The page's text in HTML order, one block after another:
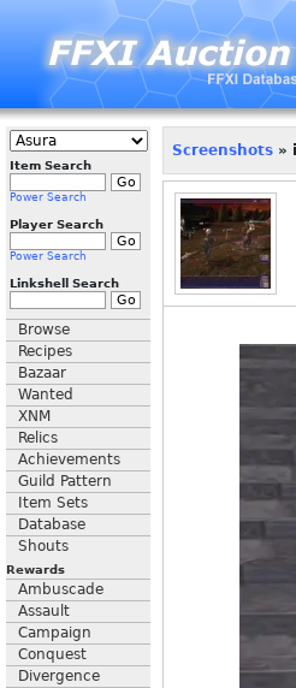
Item Search
Power Search
Player Search
Power Search
Linkshell Search
Browse
Recipes
Bazaar
Wanted
XNM
Relics
Achievements
Guild Pattern
Item Sets
Database
Shouts
Rewards
Ambuscade
Assault
Campaign
Conquest
Divergence
Screenshots »